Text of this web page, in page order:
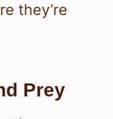
they’re
Prey